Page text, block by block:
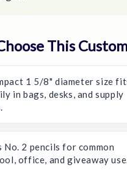
This
1 5/8" diameter size
in bags, desks, and supply
No. 2 pencils for common
office, and giveaway